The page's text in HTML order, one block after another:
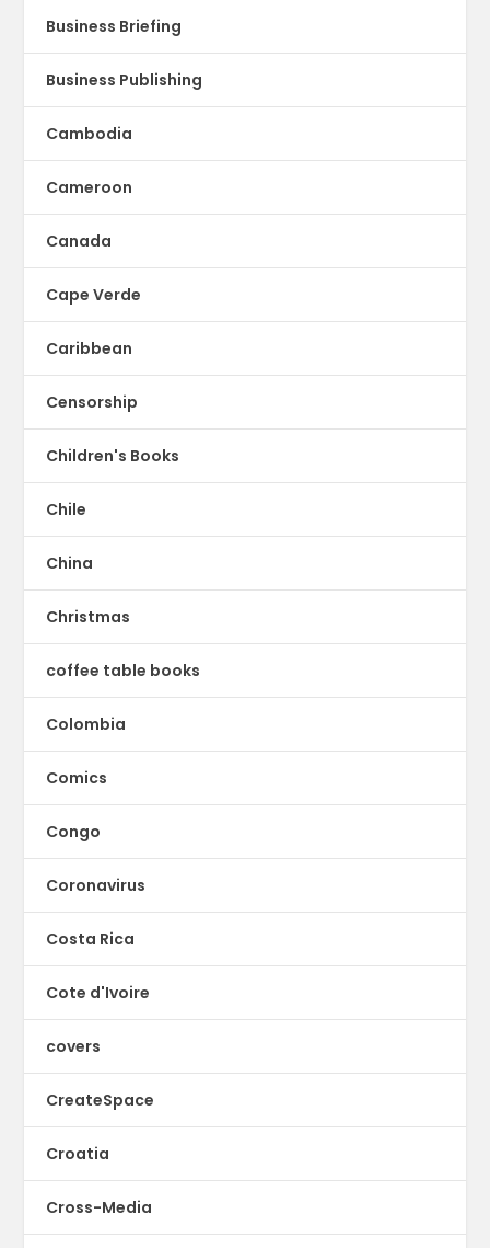
Business Briefing
Business Publishing
Cambodia
Cameroon
Canada
Cape Verde
Caribbean
Censorship
Children's Books
Chile
China
Christmas
coffee table books
Colombia
Comics
Congo
Coronavirus
Costa Rica
Cote d'Ivoire
covers
CreateSpace
Croatia
Cross-Media